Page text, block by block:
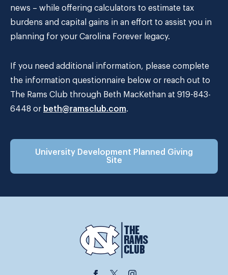
news – while offering calculators to estimate tax
burdens and capital gains in an effort to assist you in
planning for your Carolina Forever legacy.
If you need additional information, please complete
the information questionnaire below or reach out to
The Rams Club through Beth MacKethan at 919-843-
6448 or beth@ramsclub.com.
University Development Planned Giving
Site